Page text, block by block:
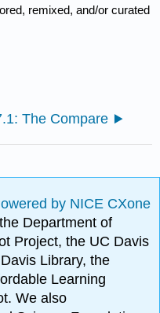
remixed, and/or curated
The Compare
by NICE CXone
Department of
Project, the UC Davis
Library, the
Learning
We also